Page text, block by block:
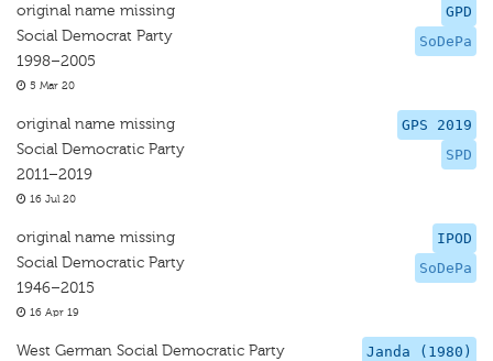
GPD
SoDePa
original name missing
Social Democrat Party
1998–2005
5 Mar 20
GPS 2019
SPD
original name missing
Social Democratic Party
2011–2019
16 Jul 20
IPOD
SoDePa
original name missing
Social Democratic Party
1946–2015
16 Apr 19
Janda (1980)
West German Social Democratic Party